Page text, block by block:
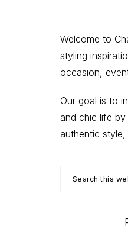
Welcome to
styling
occasion,
Our goal is to
and chic life
authentic
Search